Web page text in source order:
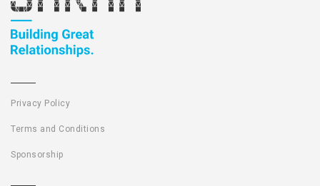
Privacy Policy
Terms and Conditions
Sponsorship